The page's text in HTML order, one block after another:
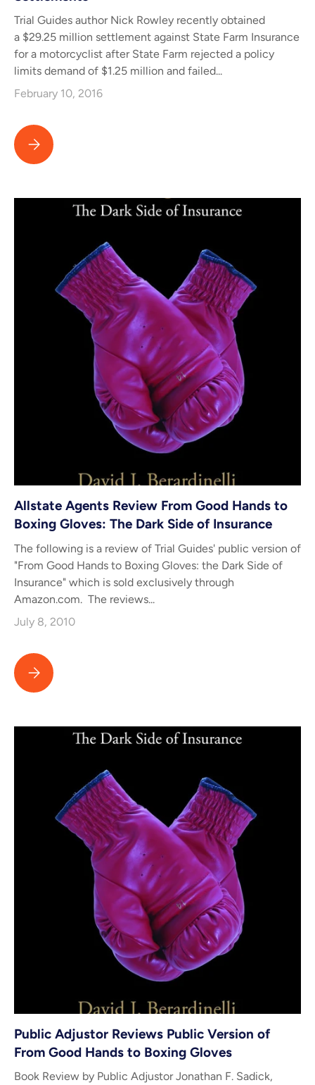
Trial Guides author Nick Rowley recently obtained
a $29.25 million settlement against State Farm Insurance
for a motorcyclist after State Farm rejected a policy
limits demand of $1.25 million and failed...
February 10, 2016
How Nick Rowley and Team Obtain 8 Figure Settlements
Allstate Agents Review From Good Hands to
Boxing Gloves: The Dark Side of Insurance
The following is a review of Trial Guides' public version of
"From Good Hands to Boxing Gloves: the Dark Side of
Insurance" which is sold exclusively through
Amazon.com. The reviews...
July 8, 2010
Allstate Agents Review From Good Hands to Boxing Gloves:
Public Adjustor Reviews Public Version of
From Good Hands to Boxing Gloves
Book Review by Public Adjustor Jonathan F. Sadick,